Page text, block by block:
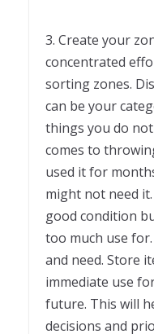
3. Create your
concentrated
sorting zones.
can be your
things you do
comes to
used it for
might not need
good condition
too much use
and need. Store
immediate use
future. This will
decisions and